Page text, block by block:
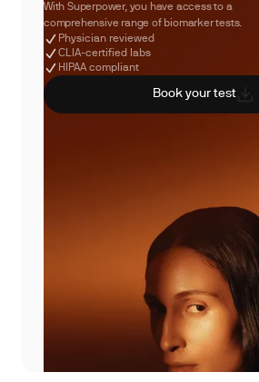
With Superpower, you have access to a
comprehensive range of biomarker tests.
Physician reviewed
CLIA-certified labs
HIPAA compliant
Book your test